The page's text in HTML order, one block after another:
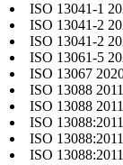
ISO 13041-1
ISO 13041-2
ISO 13041-2
ISO 13061-5
ISO 13067
ISO 13088
ISO 13088
ISO
ISO
ISO